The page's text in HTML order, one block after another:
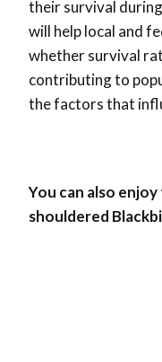
their survival
will help local and
whether survival
contributing to
the factors that
You can also
shouldered